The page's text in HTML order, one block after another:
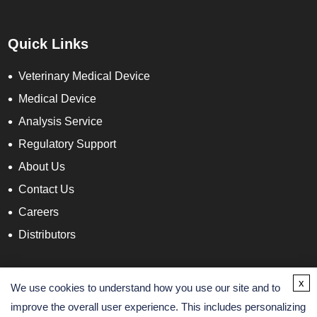
Quick Links
Veterinary Medical Device
Medical Device
Analysis Service
Regulatory Support
About Us
Contact Us
Careers
Distributors
We use cookies to understand how you use our site and to
improve the overall user experience. This includes personalizing
x